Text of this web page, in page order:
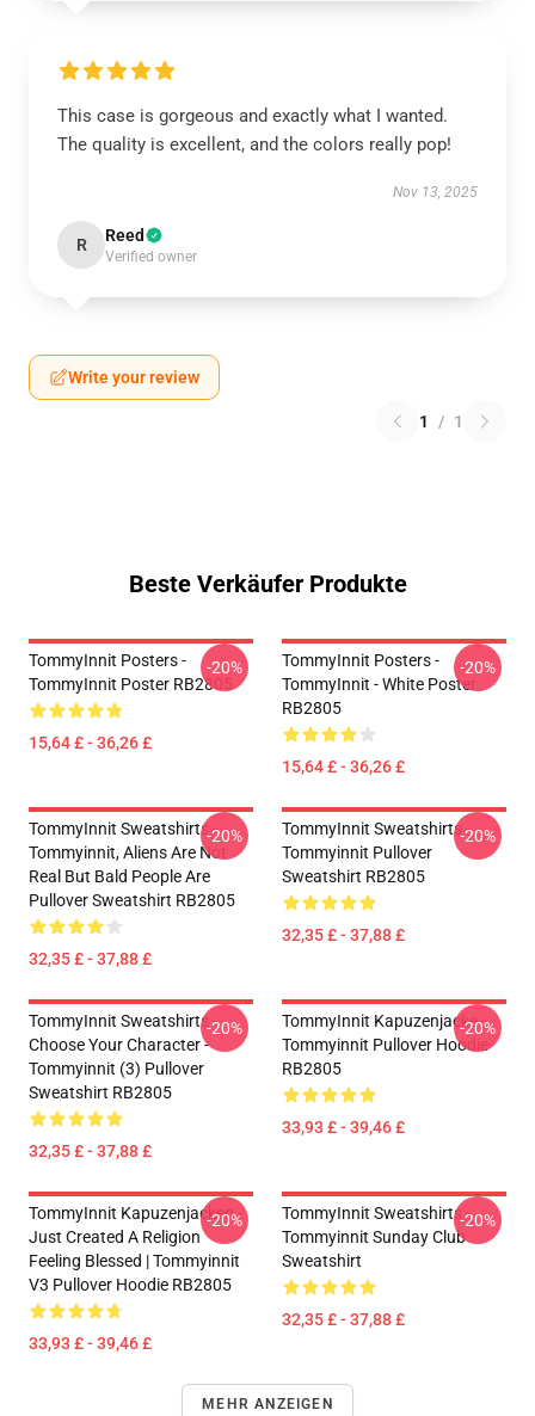
This case is gorgeous and exactly what I wanted.
The quality is excellent, and the colors really pop!
Nov 13, 2025
R Reed
Verified owner
Write your review
1 / 1
Beste Verkäufer Produkte
TommyInnit Posters -
TommyInnit Poster RB2805
15,64 £ - 36,26 £
-20%
TommyInnit Posters -
TommyInnit - White Poster
RB2805
15,64 £ - 36,26 £
-20%
TommyInnit Sweatshirts -
Tommyinnit, Aliens Are Not
Real But Bald People Are
Pullover Sweatshirt RB2805
32,35 £ - 37,88 £
-20%
TommyInnit Sweatshirts -
Tommyinnit Pullover
Sweatshirt RB2805
32,35 £ - 37,88 £
-20%
TommyInnit Sweatshirts -
Choose Your Character -
Tommyinnit (3) Pullover
Sweatshirt RB2805
32,35 £ - 37,88 £
-20%
TommyInnit Kapuzenjacke -
Tommyinnit Pullover Hoodie
RB2805
33,93 £ - 39,46 £
-20%
TommyInnit Kapuzenjacken -
Just Created A Religion
Feeling Blessed | Tommyinnit
V3 Pullover Hoodie RB2805
33,93 £ - 39,46 £
-20%
TommyInnit Sweatshirts -
Tommyinnit Sunday Club
Sweatshirt
32,35 £ - 37,88 £
-20%
MEHR ANZEIGEN